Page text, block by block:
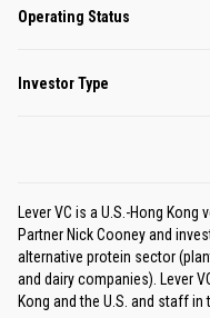
Operating Status
Investor Type
Lever VC is a U.S.-Hong
Partner Nick Cooney and
alternative protein sector
and dairy companies). Lever
Kong and the U.S. and staff in